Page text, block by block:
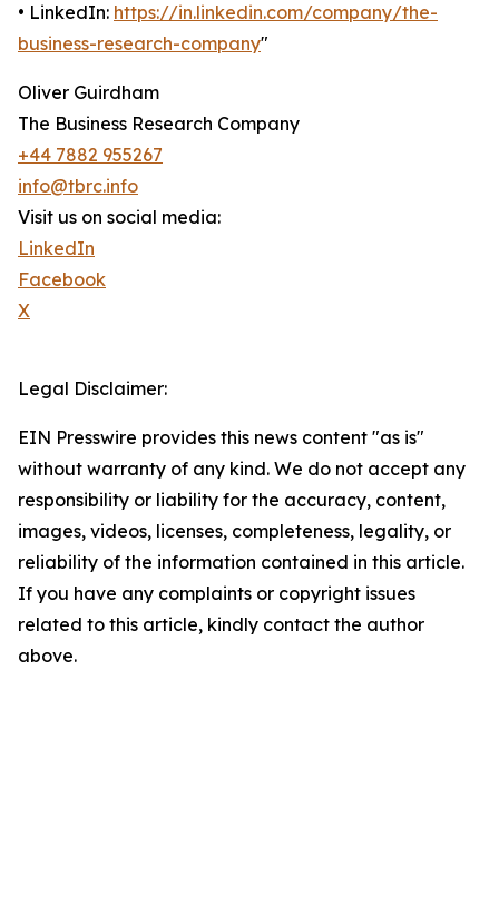
• LinkedIn: https://in.linkedin.com/company/the-
business-research-company"
Oliver Guirdham
The Business Research Company
+44 7882 955267
info@tbrc.info
Visit us on social media:
LinkedIn
Facebook
X
Legal Disclaimer:
EIN Presswire provides this news content "as is"
without warranty of any kind. We do not accept any
responsibility or liability for the accuracy, content,
images, videos, licenses, completeness, legality, or
reliability of the information contained in this article.
If you have any complaints or copyright issues
related to this article, kindly contact the author
above.